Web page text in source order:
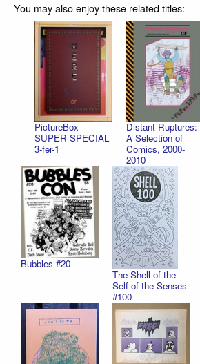
You may also enjoy these related titles:
PictureBox
SUPER SPECIAL
3-fer-1
Distant Ruptures:
A Selection of
Comics, 2000-
2010
Bubbles #20
The Shell of the
Self of the Senses
#100